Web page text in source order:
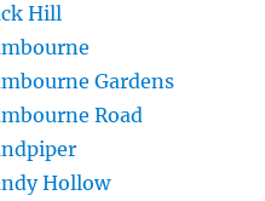
Hill
Gardens
Road
Hollow